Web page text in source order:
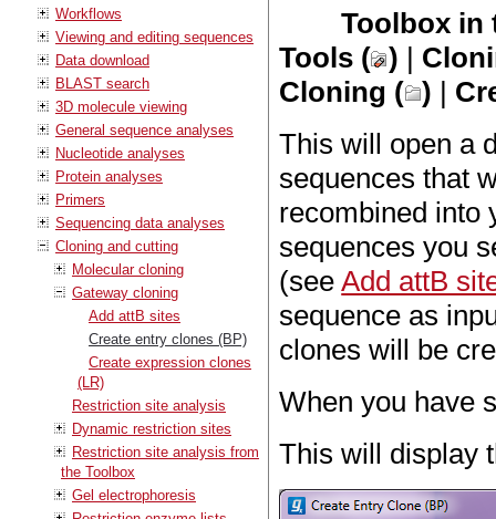
Workflows
Viewing and editing sequences
Data download
BLAST search
3D molecule viewing
General sequence analyses
Nucleotide analyses
Protein analyses
Primers
Sequencing data analyses
Cloning and cutting
Molecular cloning
Gateway cloning
Add attB sites
Create entry clones (BP)
Create expression clones
(LR)
Restriction site analysis
Dynamic restriction sites
Restriction site analysis from
the Toolbox
Gel electrophoresis
Toolbox in
Tools ( ) |
Cloning ( ) |
This will open a
sequences that
recombined into
sequences you
(seeAdd attB
sequence as
clones will be
When you have
This will display